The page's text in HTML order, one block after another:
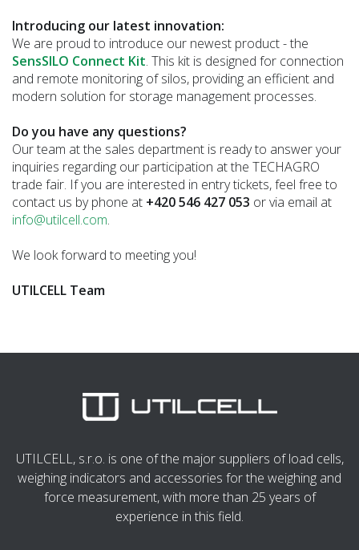
Introducing our latest innovation:
We are proud to introduce our newest product - the
SensSILO Connect Kit. This kit is designed for connection
and remote monitoring of silos, providing an efficient and
modern solution for storage management processes.
Do you have any questions?
Our team at the sales department is ready to answer your
inquiries regarding our participation at the TECHAGRO
trade fair. If you are interested in entry tickets, feel free to
contact us by phone at +420 546 427 053 or via email at
info@utilcell.com.
We look forward to meeting you!
UTILCELL Team
UTILCELL, s.r.o. is one of the major suppliers of load cells,
weighing indicators and accessories for the weighing and
force measurement, with more than 25 years of
experience in this field.